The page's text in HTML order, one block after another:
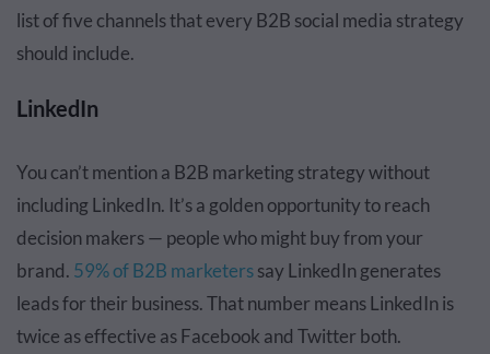
list of five channels that every B2B social media strategy
should include.
LinkedIn
You can’t mention a B2B marketing strategy without
including LinkedIn. It’s a golden opportunity to reach
decision makers — people who might buy from your
brand. 59% of B2B marketerssay LinkedIngenerates
leadsfor their business. That number means LinkedIn is
twice as effective as Facebook and Twitter both.